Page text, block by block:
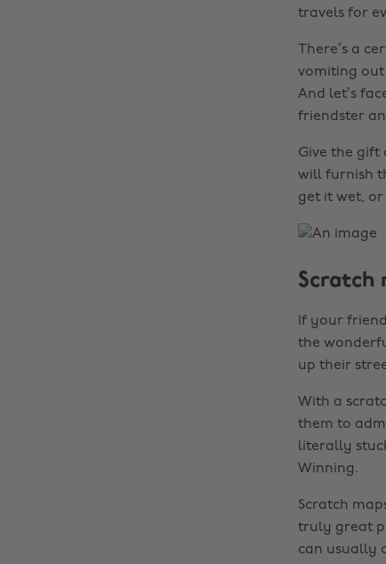
travels for
There’s a
vomiting
And let’s
friendster
Give the gift
will furnish
get it wet,
Scratch
If your
the
up their
With a
them to
literally
Winning.
Scratch
truly great
can usually